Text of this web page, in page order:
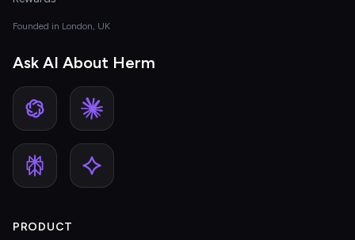
Founded in London, UK
Ask AI About Herm
PRODUCT